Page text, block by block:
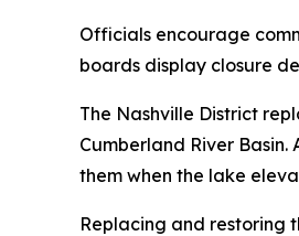
Officials encourage
boards display closure
The Nashville District
Cumberland River
them when the lake
Replacing and restoring